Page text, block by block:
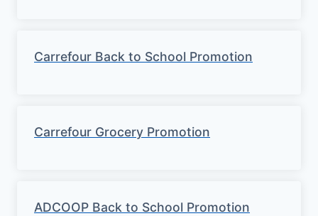
Carrefour Back to School Promotion
Carrefour Grocery Promotion
ADCOOP Back to School Promotion